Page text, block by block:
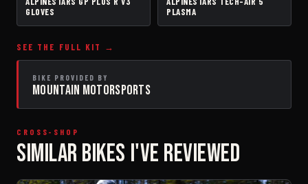
GLOVES
PLASMA
SEE THE FULL KIT →
BIKE PROVIDED BY
MOUNTAIN MOTORSPORTS
CROSS-SHOP
SIMILAR BIKES I'VE REVIEWED